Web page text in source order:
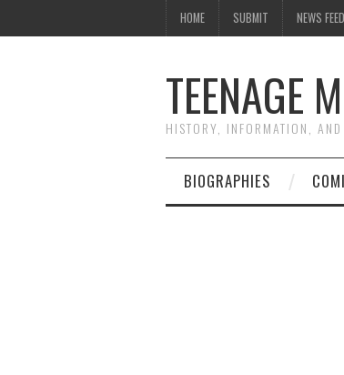
HOME SUBMIT NEWS FEED
TEENAGE
HISTORY, INFORMATION,
BIOGRAPHIES